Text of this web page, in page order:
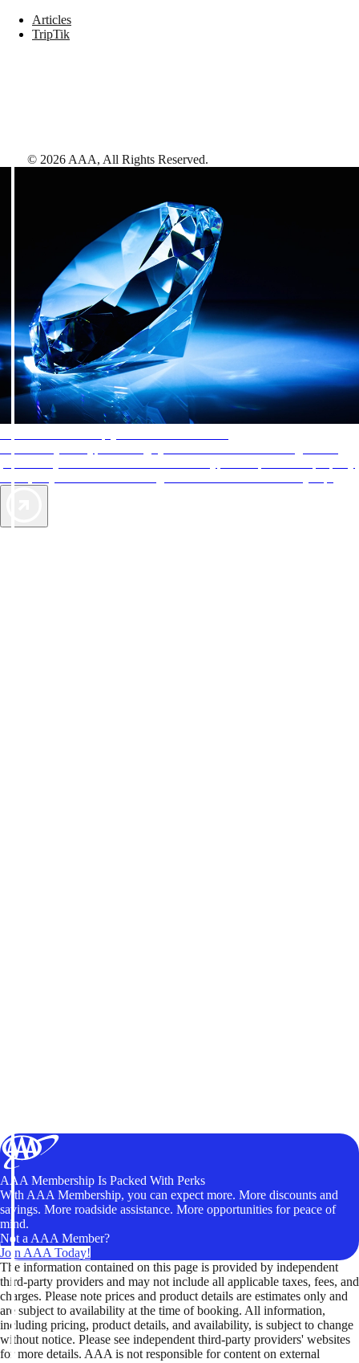
Articles
TripTik
© 2026 AAA, All Rights Reserved.
AAA Membership Is Packed With Perks
With AAA Membership, you can expect more. More discounts and
savings. More roadside assistance. More opportunities for peace of
mind.
Not a AAA Member?
Join AAA Today!
The information contained on this page is provided by independent
third-party providers and may not include all applicable taxes, fees, and
charges. Please note prices and product details are estimates only and
are subject to availability at the time of booking. All information,
including pricing, product details, and availability, is subject to change
without notice. Please see independent third-party providers' websites
for more details. AAA is not responsible for content on external